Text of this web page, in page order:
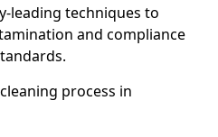
leading techniques to
and compliance
process in